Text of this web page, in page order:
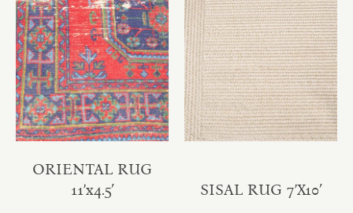
ORIENTAL RUG
11’x4.5′
SISAL RUG 7’X10′